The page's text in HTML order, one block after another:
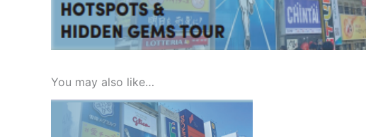
You may also like…